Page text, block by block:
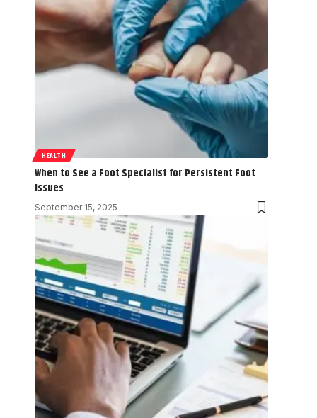
HEALTH
When to See a Foot Specialist for Persistent Foot
Issues
September 15, 2025